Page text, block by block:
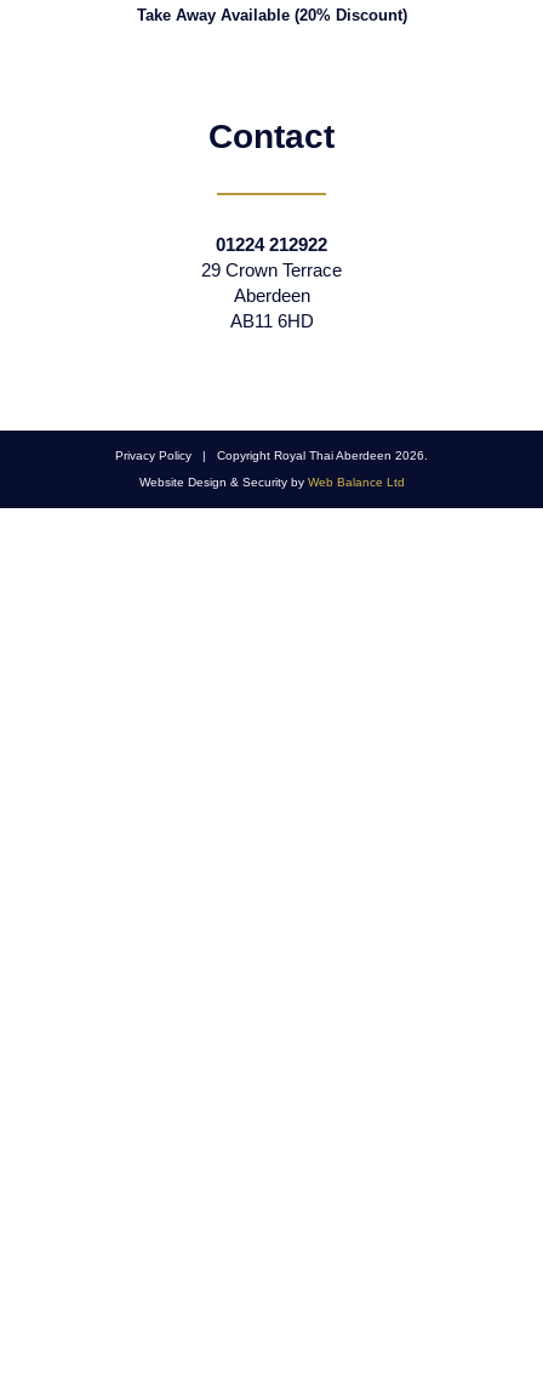
Take Away Available (20% Discount)
Contact
01224 212922
29 Crown Terrace
Aberdeen
AB11 6HD
Privacy Policy | Copyright Royal Thai Aberdeen 2026.
Website Design & Security by Web Balance Ltd